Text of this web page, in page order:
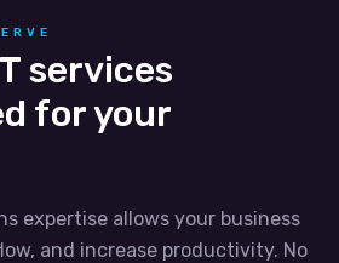
services
for your
expertise allows your business
and increase productivity. No